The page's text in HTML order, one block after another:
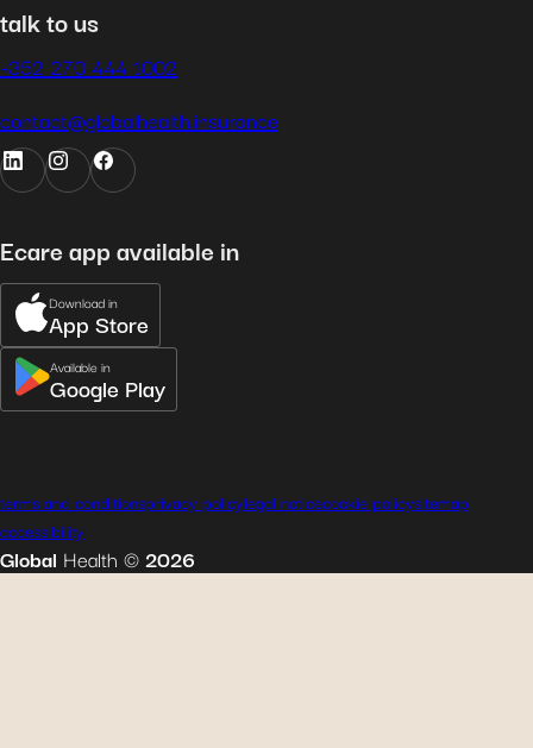
talk to us
+352 270 444 1002
contact@globalhealth.insurance
Ecare app available in
Download in
App Store
Available in
Google Play
Global Health ©2026
terms and conditionsprivacy policylegal noticecookie policysitemap
accessibility